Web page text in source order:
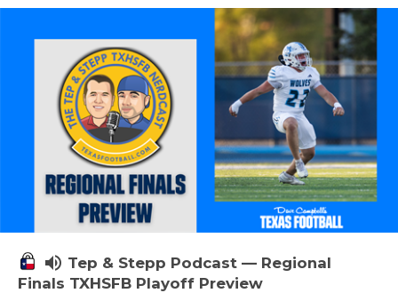
volume_up Tep & Stepp Podcast — Regional
Finals TXHSFB Playoff Preview